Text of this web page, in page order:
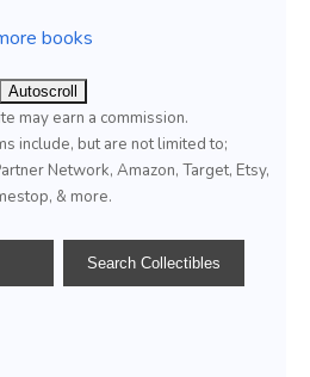
books
Autoscroll
may earn a commission.
include, but are not limited to;
Network, Amazon, Target, Etsy,
& more.